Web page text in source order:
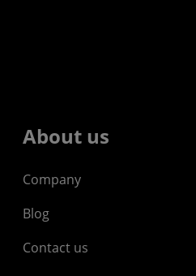
About us
Company
Blog
Contact us